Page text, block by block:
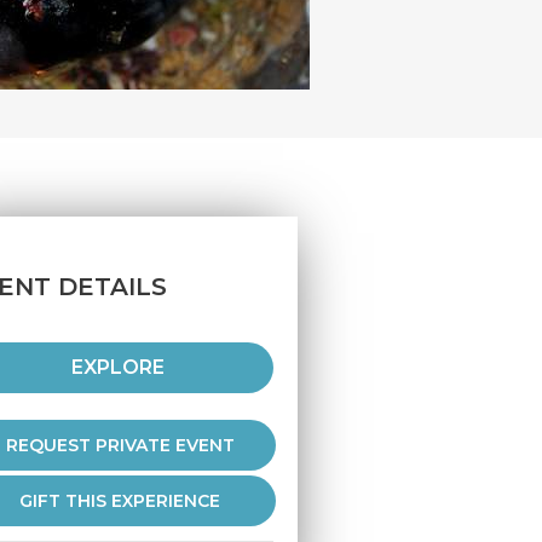
DETAILS
EXPLORE
REQUEST PRIVATE EVENT
GIFT THIS EXPERIENCE